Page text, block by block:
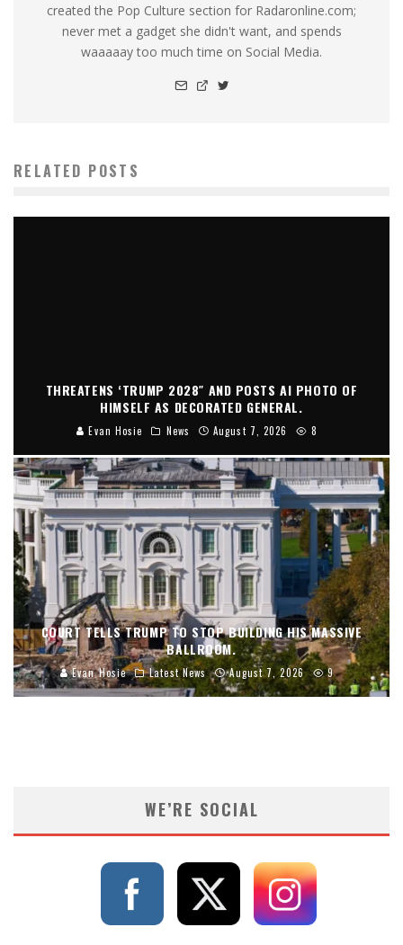
created the Pop Culture section for Radaronline.com;
never met a gadget she didn't want, and spends
waaaaay too much time on Social Media.
RELATED POSTS
THREATENS ‘TRUMP 2028″ AND POSTS AI PHOTO OF
HIMSELF AS DECORATED GENERAL.
Evan Hosie News August 7, 2026 8
COURT TELLS TRUMP TO STOP BUILDING HIS MASSIVE
BALLROOM.
Evan Hosie Latest News August 7, 2026 9
WE’RE SOCIAL